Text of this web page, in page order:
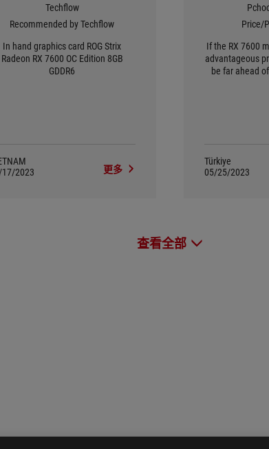
Techflow
Recommended by Techflow
In hand graphics card ROG Strix
Radeon RX 7600 OC Edition 8GB
GDDR6
17/2023
更多
Price/
If the RX 7600
advantageous
be far ahead
Türkiye
05/25/2023
查看全部